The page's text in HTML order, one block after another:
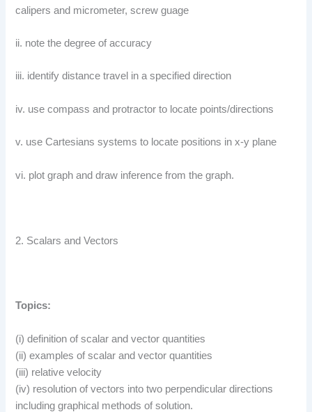
calipers and micrometer, screw guage
ii. note the degree of accuracy
iii. identify distance travel in a specified direction
iv. use compass and protractor to locate points/directions
v. use Cartesians systems to locate positions in x-y plane
vi. plot graph and draw inference from the graph.
2. Scalars and Vectors
Topics:
(i) definition of scalar and vector quantities
(ii) examples of scalar and vector quantities
(iii) relative velocity
(iv) resolution of vectors into two perpendicular directions
including graphical methods of solution.